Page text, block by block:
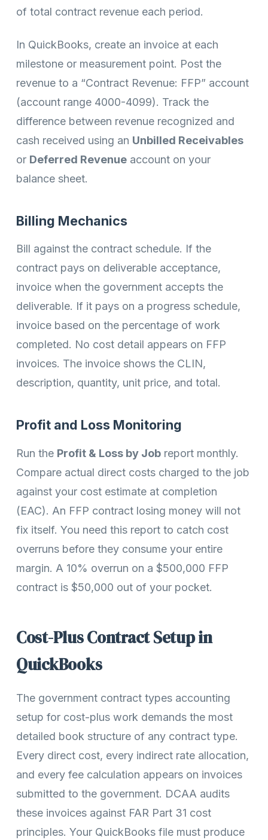
of total contract revenue each period.
In QuickBooks, create an invoice at each
milestone or measurement point. Post the
revenue to a “Contract Revenue: FFP” account
(account range 4000-4099). Track the
difference between revenue recognized and
cash received using an Unbilled Receivables
or Deferred Revenue account on your
balance sheet.
Billing Mechanics
Bill against the contract schedule. If the
contract pays on deliverable acceptance,
invoice when the government accepts the
deliverable. If it pays on a progress schedule,
invoice based on the percentage of work
completed. No cost detail appears on FFP
invoices. The invoice shows the CLIN,
description, quantity, unit price, and total.
Profit and Loss Monitoring
Run the Profit & Loss by Job report monthly.
Compare actual direct costs charged to the job
against your cost estimate at completion
(EAC). An FFP contract losing money will not
fix itself. You need this report to catch cost
overruns before they consume your entire
margin. A 10% overrun on a $500,000 FFP
contract is $50,000 out of your pocket.
Cost-Plus Contract Setup in
QuickBooks
The government contract types accounting
setup for cost-plus work demands the most
detailed book structure of any contract type.
Every direct cost, every indirect rate allocation,
and every fee calculation appears on invoices
submitted to the government. DCAA audits
these invoices against FAR Part 31 cost
principles. Your QuickBooks file must produce